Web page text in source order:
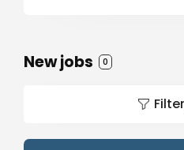
New jobs 0